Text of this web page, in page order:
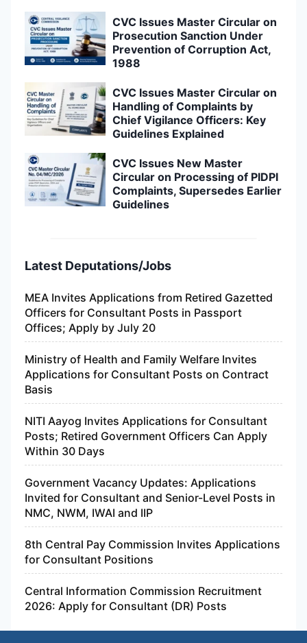
CVC Issues Master Circular on
Prosecution Sanction Under
Prevention of Corruption Act,
1988
CVC Issues Master Circular on
Handling of Complaints by
Chief Vigilance Officers: Key
Guidelines Explained
CVC Issues New Master
Circular on Processing of PIDPI
Complaints, Supersedes Earlier
Guidelines
Latest Deputations/Jobs
MEA Invites Applications from Retired Gazetted
Officers for Consultant Posts in Passport
Offices; Apply by July 20
Ministry of Health and Family Welfare Invites
Applications for Consultant Posts on Contract
Basis
NITI Aayog Invites Applications for Consultant
Posts; Retired Government Officers Can Apply
Within 30 Days
Government Vacancy Updates: Applications
Invited for Consultant and Senior-Level Posts in
NMC, NWM, IWAI and IIP
8th Central Pay Commission Invites Applications
for Consultant Positions
Central Information Commission Recruitment
2026: Apply for Consultant (DR) Posts